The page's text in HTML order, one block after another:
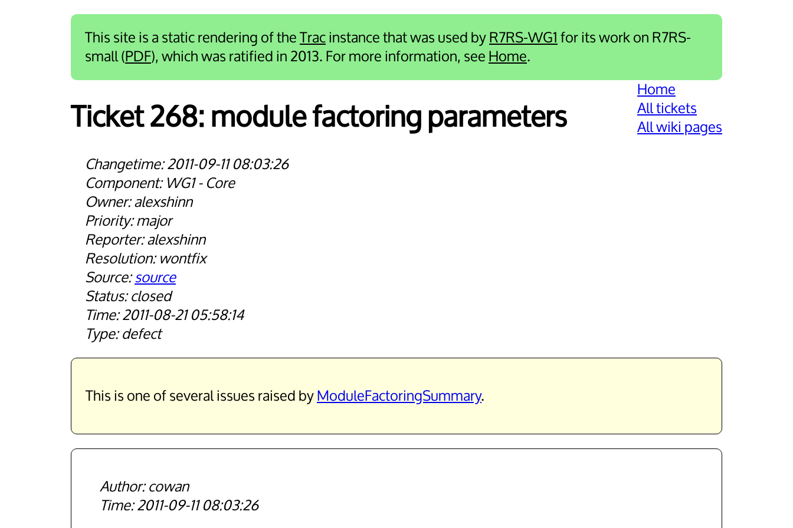
This site is a static rendering of theTracinstance that was used byR7RS-WG1 for its work on R7RS-
small (PDF), which was ratified in 2013. For more information, see Home.
Home
All tickets
All wiki pages
Ticket 268: module factoring parameters
2011-09-11 08:03:26
WG1 - Core
alexshinn
major
alexshinn
wontfix
source
closed
2011-08-21 05:58:14
defect
This is one of several issues raised byModuleFactoringSummary.
cowan
2011-09-11 08:03:26